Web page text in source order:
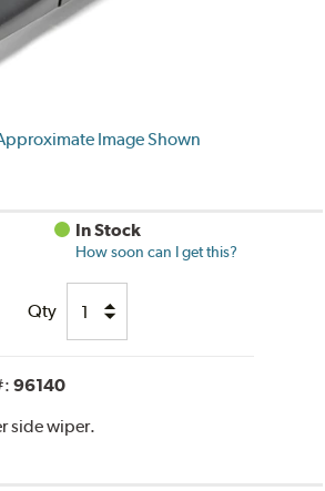
Image Shown
In Stock
How soon can I get this?
Qty
96140
side wiper.